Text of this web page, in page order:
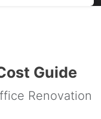
Guide
Renovation